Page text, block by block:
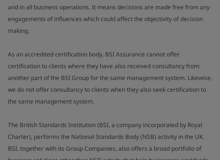
and in all business operations. It means decisions are made free from any
engagements of influences which could affect the objectivity of decision
making.
As an accredited certification body, BSI Assurance cannot offer
certification to clients where they have also received consultancy from
another part of the BSI Group for the same management system. Likewise,
we do not offer consultancy to clients when they also seek certification to
the same management system.
The British Standards Institution (BSI, a company incorporated by Royal
Charter), performs the National Standards Body (NSB) activity in the UK.
BSI, together with its Group Companies, also offers a broad portfolio of